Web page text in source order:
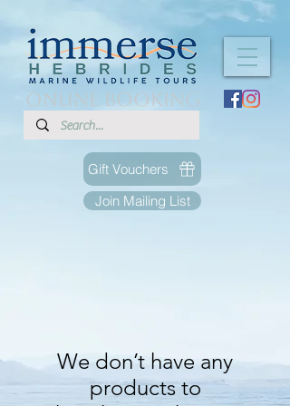
Join Mailing List
Gift Vouchers
ONLINE BOOKING
We don’t have any
products to